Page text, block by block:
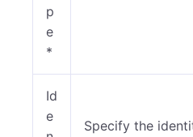
p
e
*
Id
e
Specify the